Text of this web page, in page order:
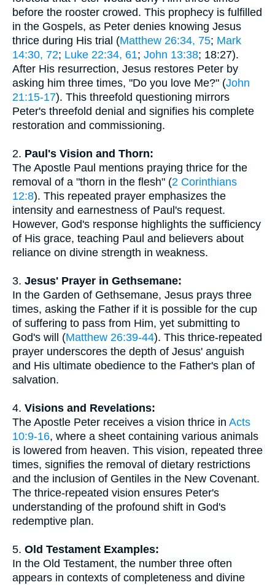
before the rooster crowed. This prophecy is fulfilled
in the Gospels, as Peter denies knowing Jesus
thrice during His trial (Matthew 26:34, 75; Mark
14:30, 72; Luke 22:34, 61; John 13:38; 18:27).
After His resurrection, Jesus restores Peter by
asking him three times, "Do you love Me?" (John
21:15-17). This threefold questioning mirrors
Peter's threefold denial and signifies his complete
restoration and commissioning.
2. Paul's Vision and Thorn:
The Apostle Paul mentions praying thrice for the
removal of a "thorn in the flesh" (2 Corinthians
12:8). This repeated prayer emphasizes the
intensity and earnestness of Paul's request.
However, God's response highlights the sufficiency
of His grace, teaching Paul and believers about
reliance on divine strength in weakness.
3. Jesus' Prayer in Gethsemane:
In the Garden of Gethsemane, Jesus prays three
times, asking the Father if it is possible for the cup
of suffering to pass from Him, yet submitting to
God's will (Matthew 26:39-44). This thrice-repeated
prayer underscores the depth of Jesus' anguish
and His ultimate obedience to the Father's plan of
salvation.
4. Visions and Revelations:
The Apostle Peter receives a vision thrice in Acts
10:9-16, where a sheet containing various animals
is lowered from heaven. This vision, repeated three
times, signifies the removal of dietary restrictions
and the inclusion of Gentiles in the New Covenant.
The thrice-repeated vision ensures Peter's
understanding of the profound shift in God's
redemptive plan.
5. Old Testament Examples:
In the Old Testament, the number three often
appears in contexts of completeness and divine